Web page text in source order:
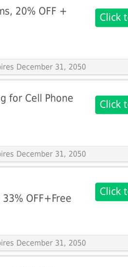
20% OFF +
December 31, 2050
for Cell Phone
December 31, 2050
OFF+Free
December 31, 2050